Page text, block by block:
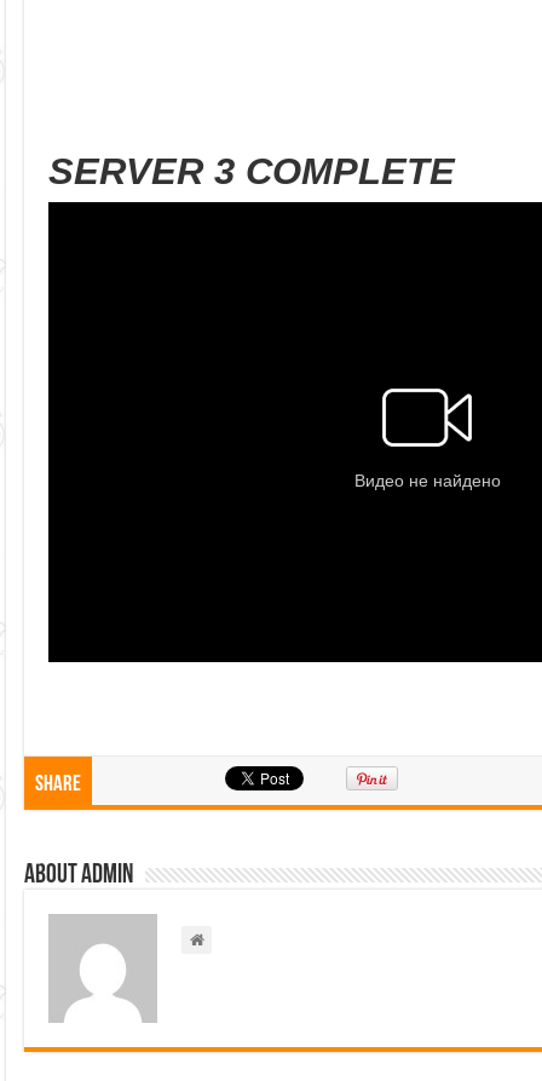
SERVER 3 COMPLETE
Share
About admin